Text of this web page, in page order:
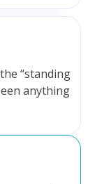
“standing
anything